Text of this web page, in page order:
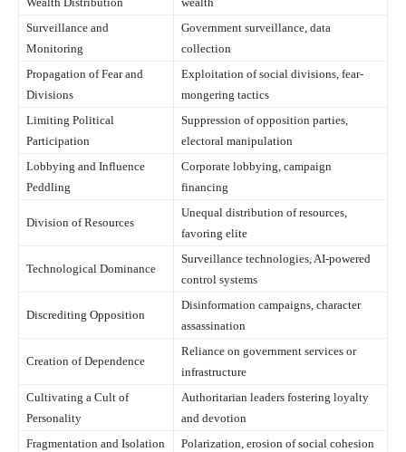
Surveillance and
Monitoring
Government surveillance, data
collection
Propagation of Fear and
Divisions
Exploitation of social divisions, fear-
mongering tactics
Limiting Political
Participation
Suppression of opposition parties,
electoral manipulation
Lobbying and Influence
Peddling
Corporate lobbying, campaign
financing
Division of Resources
Unequal distribution of resources,
favoring elite
Technological Dominance
Surveillance technologies, AI-powered
control systems
Discrediting Opposition
Disinformation campaigns, character
assassination
Creation of Dependence
Reliance on government services or
infrastructure
Cultivating a Cult of
Personality
Authoritarian leaders fostering loyalty
and devotion
Fragmentation and Isolation
Polarization, erosion of social cohesion